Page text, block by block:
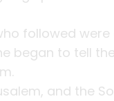
followed were
began to tell
and the